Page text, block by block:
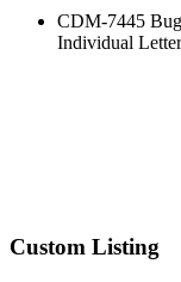
CDM-7445
Individual
Custom Listing